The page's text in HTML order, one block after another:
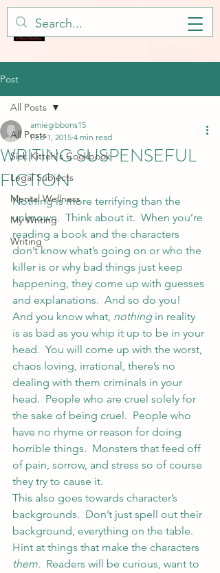
Post
All Posts
Sick Kitteh's Cookbook
Legal Subjects
Mental Wellness
My Writing
Writing
All Posts
WRITING SUSPENSEFUL
FICTION
amiegibbons15
Feb 1, 2015 4 min read
Nothing is more terrifying than the
unknown.  Think about it.  When you’re
reading a book and the characters
don’t know what’s going on or who the
killer is or why bad things just keep
happening, they come up with guesses
and explanations.  And so do you!
And you know what, nothing in reality
is as bad as you whip it up to be in your
head.  You will come up with the worst,
chaos loving, irrational, there’s no
dealing with them criminals in your
head.  People who are cruel solely for
the sake of being cruel.  People who
have no rhyme or reason for doing
horrible things.  Monsters that feed off
of pain, sorrow, and stress so of course
they try to cause it.
This also goes towards character’s
backgrounds.  Don’t just spell out their
background, everything on the table.
Hint at things that make the characters
them.  Readers will be curious, want to